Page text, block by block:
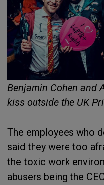
Benjamin Cohen and
kiss outside the UK
The employees who
said they were too
the toxic work
abusers being the